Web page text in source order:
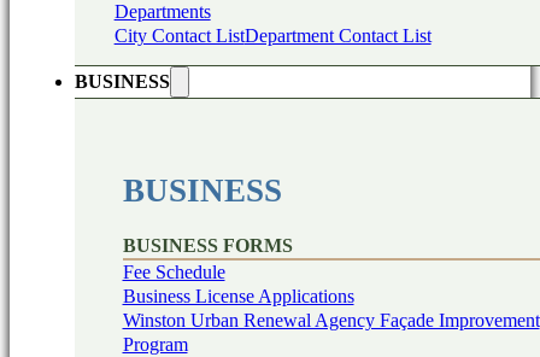
Departments
City Contact ListDepartment Contact List
BUSINESS
BUSINESS
BUSINESS FORMS
Fee Schedule
Business License Applications
Winston Urban Renewal Agency Façade Improvement
Program